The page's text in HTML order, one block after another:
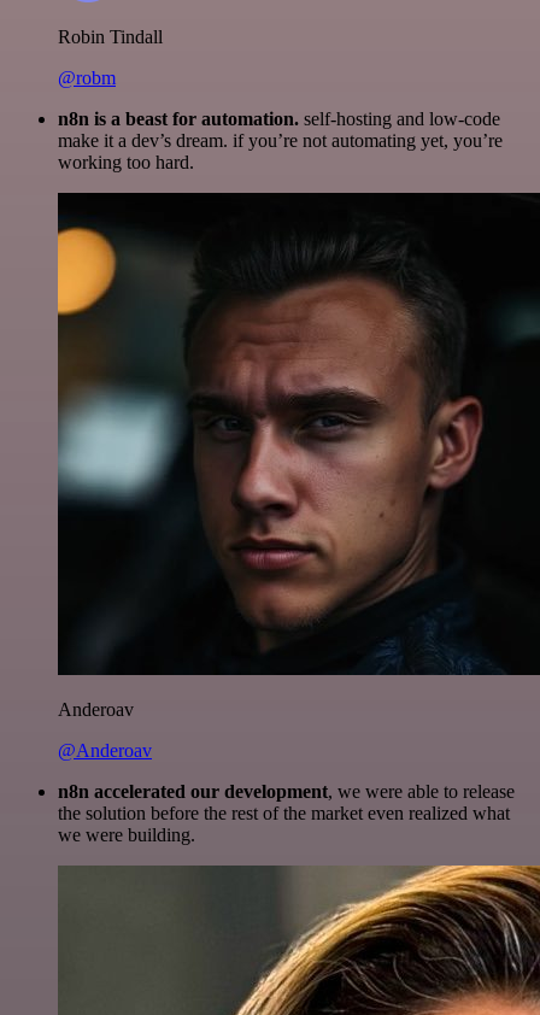
Robin Tindall
@robm
n8n is a beast for automation. self-hosting and low-code
make it a dev’s dream. if you’re not automating yet, you’re
working too hard.
Anderoav
@Anderoav
n8n accelerated our development, we were able to release
the solution before the rest of the market even realized what
we were building.